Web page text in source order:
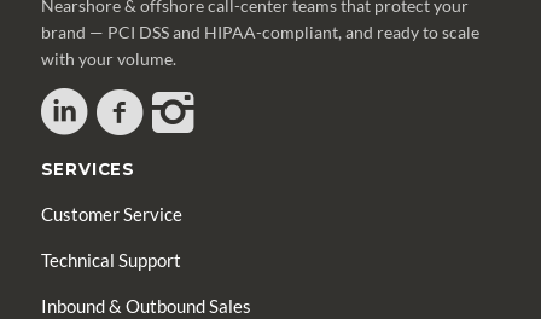
Nearshore & offshore call-center teams that protect your
brand — PCI DSS and HIPAA-compliant, and ready to scale
with your volume.
SERVICES
Customer Service
Technical Support
Inbound & Outbound Sales